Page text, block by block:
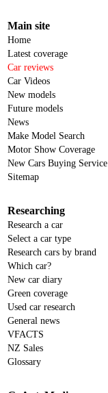
Main site
Home
Latest coverage
Car reviews
Car Videos
New models
Future models
News
Make Model Search
Motor Show Coverage
New Cars Buying Service
Sitemap
Researching
Research a car
Select a car type
Research cars by brand
Which car?
New car diary
Green coverage
Used car research
General news
VFACTS
NZ Sales
Glossary